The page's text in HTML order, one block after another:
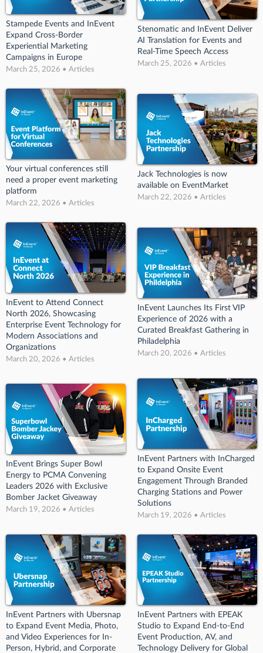
Stampede Events and InEvent
Expand Cross-Border
Experiential Marketing
Campaigns in Europe
March 25, 2026 • Articles
Stenomatic and InEvent Deliver
AI Translation for Events and
Real-Time Speech Access
March 25, 2026 • Articles
Your virtual conferences still
need a proper event marketing
platform
March 22, 2026 • Articles
Jack Technologies is now
available on EventMarket
March 22, 2026 • Articles
InEvent to Attend Connect
North 2026, Showcasing
Enterprise Event Technology for
Modern Associations and
Organizations
March 20, 2026 • Articles
InEvent Launches Its First VIP
Experience of 2026 with a
Curated Breakfast Gathering in
Philadelphia
March 20, 2026 • Articles
InEvent Brings Super Bowl
Energy to PCMA Convening
Leaders 2026 with Exclusive
Bomber Jacket Giveaway
March 19, 2026 • Articles
InEvent Partners with InCharged
to Expand Onsite Event
Engagement Through Branded
Charging Stations and Power
Solutions
March 19, 2026 • Articles
InEvent Partners with Ubersnap
to Expand Event Media, Photo,
and Video Experiences for In-
Person, Hybrid, and Corporate
InEvent Partners with EPEAK
Studio to Expand End-to-End
Event Production, AV, and
Technology Delivery for Global